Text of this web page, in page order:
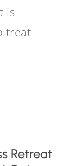
is
treat
Retreat